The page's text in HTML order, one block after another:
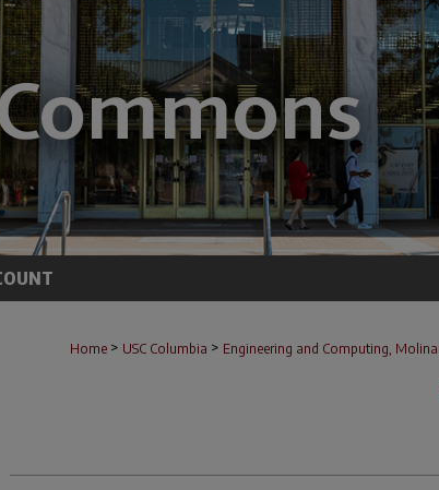
Home > USC Columbia > Engineering and Computing,